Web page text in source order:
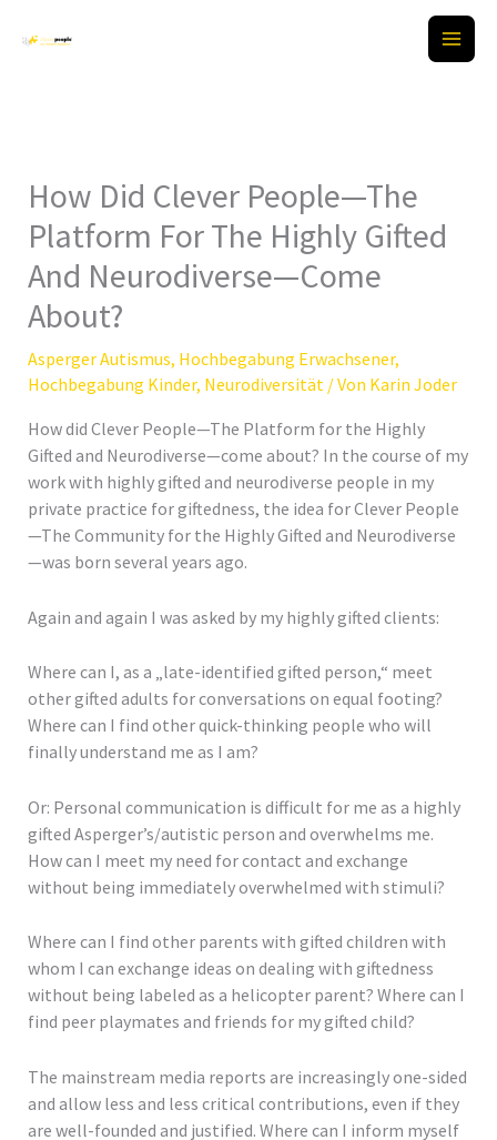
Inhalt
How Did Clever People—The
Platform For The Highly Gifted
And Neurodiverse—Come
About?
Asperger Autismus, Hochbegabung Erwachsener,
Hochbegabung Kinder, Neurodiversität/ Von Karin Joder
How did Clever People—The Platform for the Highly
Gifted and Neurodiverse—come about? In the course of my
work with highly gifted and neurodiverse people in my
private practice for giftedness, the idea for Clever People
—The Community for the Highly Gifted and Neurodiverse
—was born several years ago.
Again and again I was asked by my highly gifted clients:
Where can I, as a „late-identified gifted person,“ meet
other gifted adults for conversations on equal footing?
Where can I find other quick-thinking people who will
finally understand me as I am?
Or: Personal communication is difficult for me as a highly
gifted Asperger’s/autistic person and overwhelms me.
How can I meet my need for contact and exchange
without being immediately overwhelmed with stimuli?
Where can I find other parents with gifted children with
whom I can exchange ideas on dealing with giftedness
without being labeled as a helicopter parent? Where can I
find peer playmates and friends for my gifted child?
The mainstream media reports are increasingly one-sided
and allow less and less critical contributions, even if they
are well-founded and justified. Where can I inform myself